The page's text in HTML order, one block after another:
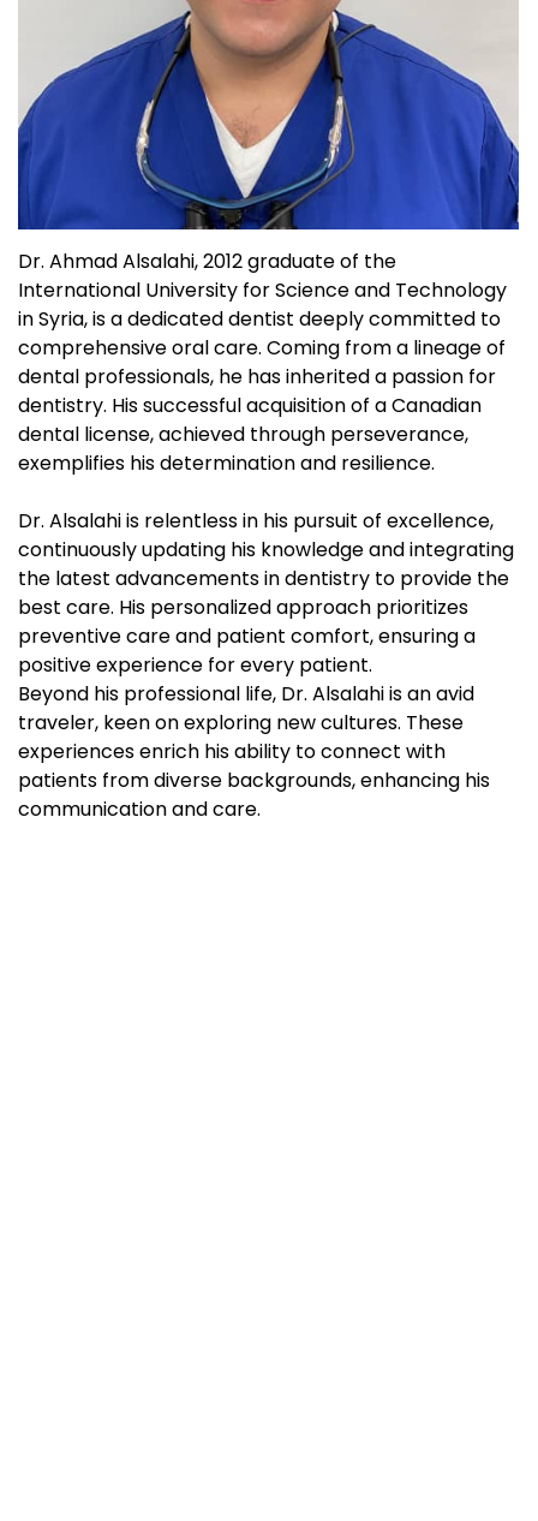
Dr. Ahmad Alsalahi, 2012 graduate of the
International University for Science and Technology
in Syria, is a dedicated dentist deeply committed to
comprehensive oral care. Coming from a lineage of
dental professionals, he has inherited a passion for
dentistry. His successful acquisition of a Canadian
dental license, achieved through perseverance,
exemplifies his determination and resilience.
Dr. Alsalahi is relentless in his pursuit of excellence,
continuously updating his knowledge and integrating
the latest advancements in dentistry to provide the
best care. His personalized approach prioritizes
preventive care and patient comfort, ensuring a
positive experience for every patient.
Beyond his professional life, Dr. Alsalahi is an avid
traveler, keen on exploring new cultures. These
experiences enrich his ability to connect with
patients from diverse backgrounds, enhancing his
communication and care.